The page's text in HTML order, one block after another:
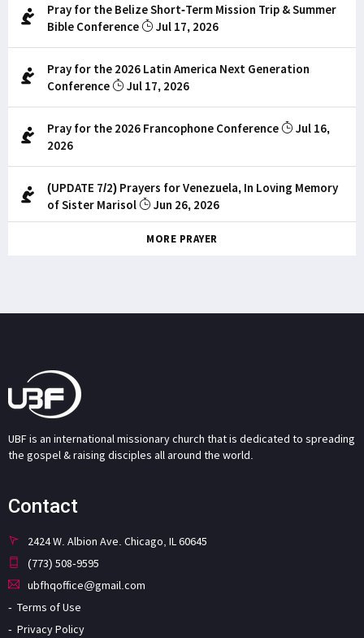
Pray for the Belize Short-Term Mission Trip & Summer
Bible Conference
Jul 17, 2026
Pray for the 2026 Latin America Next Generation
Conference
Jul 17, 2026
Pray for the 2026 Francophone Conference
Jul 16,
2026
(UPDATE 7/2) Prayers for Venezuela, In Loving Memory
of Sister Marisol
Jun 26, 2026
MORE PRAYER
UBF is an international missionary church that is dedicated to spreading
the gospel & raising disciples all around the world.
Contact
2424 W. Albion Ave. Chicago, IL 60645
(773) 508-9595
ubfhqoffice@gmail.com
Terms of Use
Privacy Policy